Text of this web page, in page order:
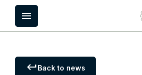
Cookies management panel
menu
keyboard_returnBack to news